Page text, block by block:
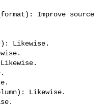
Improve source
Likewise.
Likewise.